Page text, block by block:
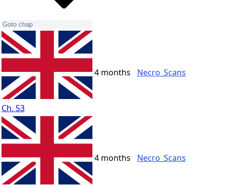
Ch. 53
4 months Necro_Scans
4 months Necro_Scans